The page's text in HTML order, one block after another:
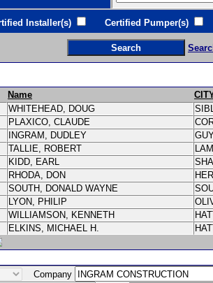
Certified Pumper(s)
Name
WHITEHEAD, DOUG
PLAXICO, CLAUDE
INGRAM, DUDLEY
TALLIE, ROBERT
KIDD, EARL
RHODA, DON
SOUTH, DONALD WAYNE
LYON, PHILIP
WILLIAMSON, KENNETH
ELKINS, MICHAEL H.
Company